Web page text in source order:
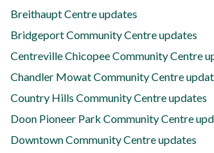
Breithaupt Centre updates
Bridgeport Community Centre updates
Centreville Chicopee Community Centre
Chandler Mowat Community Centre
Country Hills Community Centre updates
Doon Pioneer Park Community Centre
Downtown Community Centre updates